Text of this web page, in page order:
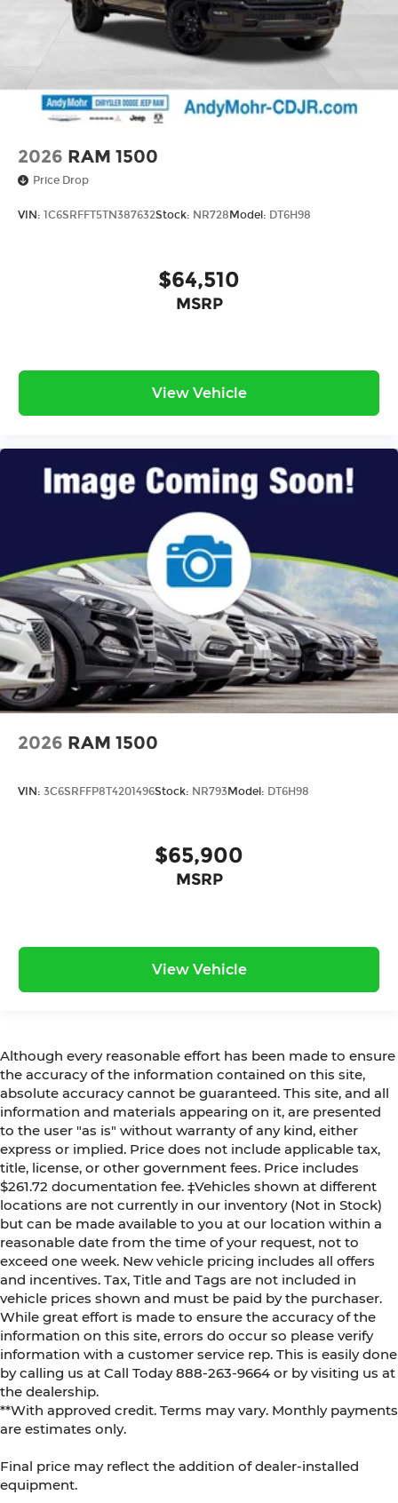
2026 RAM 1500
Price Drop
VIN: 1C6SRFFT5TN387632Stock: NR728 Model: DT6H98
$64,510
MSRP
View Vehicle
2026 RAM 1500
VIN: 3C6SRFFP8T4201496Stock: NR793Model: DT6H98
$65,900
MSRP
View Vehicle
Although every reasonable effort has been made to ensure
the accuracy of the information contained on this site,
absolute accuracy cannot be guaranteed. This site, and all
information and materials appearing on it, are presented
to the user "as is" without warranty of any kind, either
express or implied. Price does not include applicable tax,
title, license, or other government fees. Price includes
$261.72 documentation fee. ‡Vehicles shown at different
locations are not currently in our inventory (Not in Stock)
but can be made available to you at our location within a
reasonable date from the time of your request, not to
exceed one week. New vehicle pricing includes all offers
and incentives. Tax, Title and Tags are not included in
vehicle prices shown and must be paid by the purchaser.
While great effort is made to ensure the accuracy of the
information on this site, errors do occur so please verify
information with a customer service rep. This is easily done
by calling us at Call Today888-263-9664 or by visiting us at
the dealership.
**With approved credit. Terms may vary. Monthly payments
are estimates only.
Final price may reflect the addition of dealer-installed
equipment.